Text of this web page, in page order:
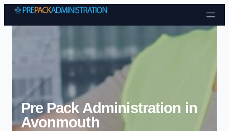
Skip to content
Pre Pack Administration in
Avonmouth